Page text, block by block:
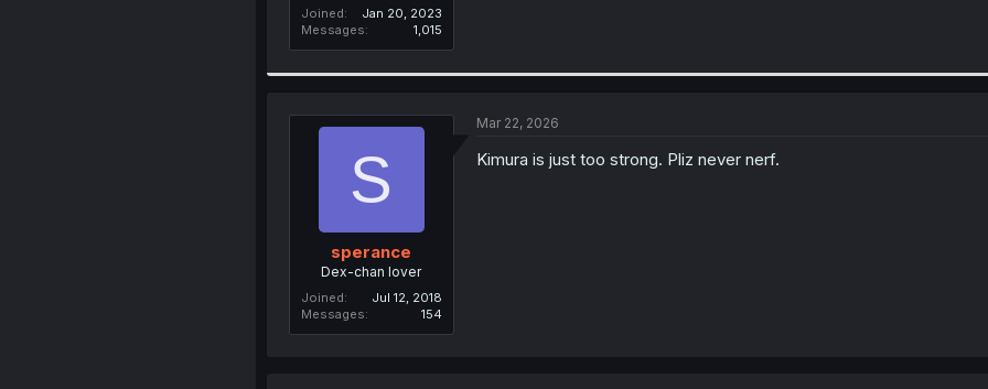
Joined
Jan 20, 2023
Messages
1,015
S
sperance
Dex-chan lover
Joined
Jul 12, 2018
Messages
154
Mar 22, 2026
Kimura is just too strong. Pliz never nerf.